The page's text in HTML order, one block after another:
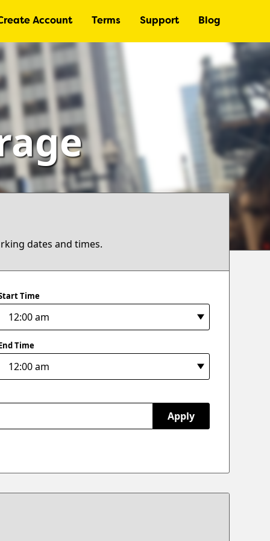
Account Terms Support Blog
dates and times.
Time
Time
Apply